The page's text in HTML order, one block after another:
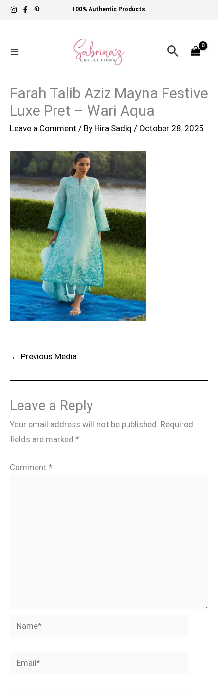
Skip
100% Authentic Products
Search
Farah Talib Aziz Mayna Festive
Luxe Pret – Wari Aqua
Leave a Comment / By Hira Sadiq / October 28, 2025
← Previous Media
Leave a Reply
Your email address will not be published. Required
fields are marked *
Comment *
Name*
Email*